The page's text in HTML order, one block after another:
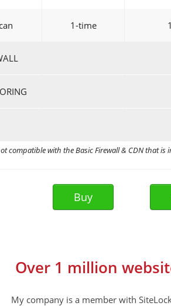
1-time
compatible with the Basic Firewall & CDN that
Over 1 million
My company is a member with